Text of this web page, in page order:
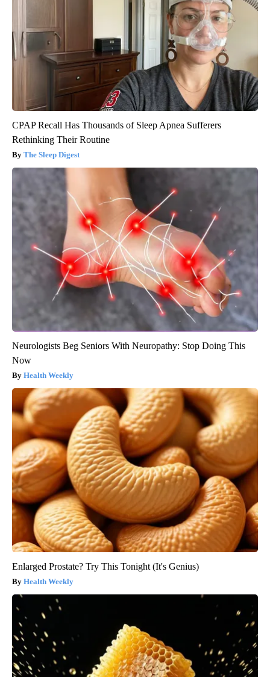
CPAP Recall Has Thousands of Sleep Apnea Sufferers
Rethinking Their Routine
The Sleep Digest
Neurologists Beg Seniors With Neuropathy: Stop Doing This
Now
Health Weekly
Enlarged Prostate? Try This Tonight (It's Genius)
Health Weekly